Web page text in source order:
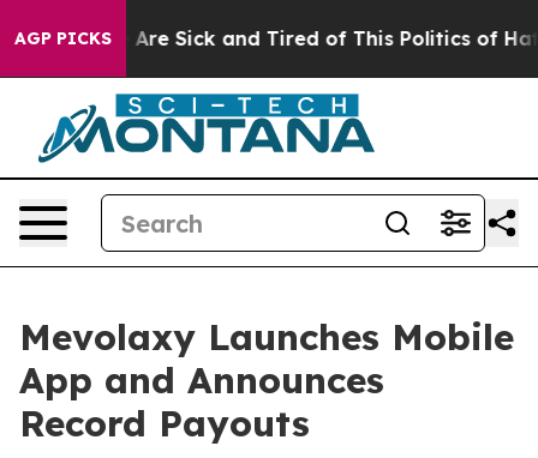
AGP PICKSAre Sick and Tired of This Politics of Hatred”
Mevolaxy Launches Mobile
App and Announces
Record Payouts